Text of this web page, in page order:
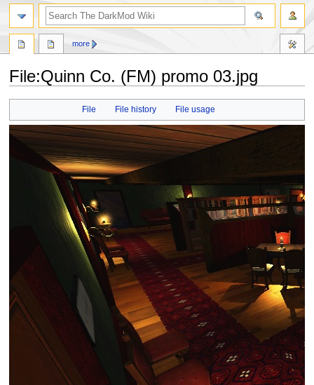
File:Quinn Co. (FM) promo 03.jpg
navigation
search
File File history File usage
more
search